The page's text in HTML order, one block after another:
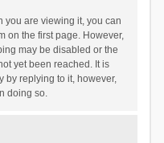
you are viewing it, you can
on the first page. However,
may be disabled or the
yet been reached. It is
by replying to it, however,
doing so.